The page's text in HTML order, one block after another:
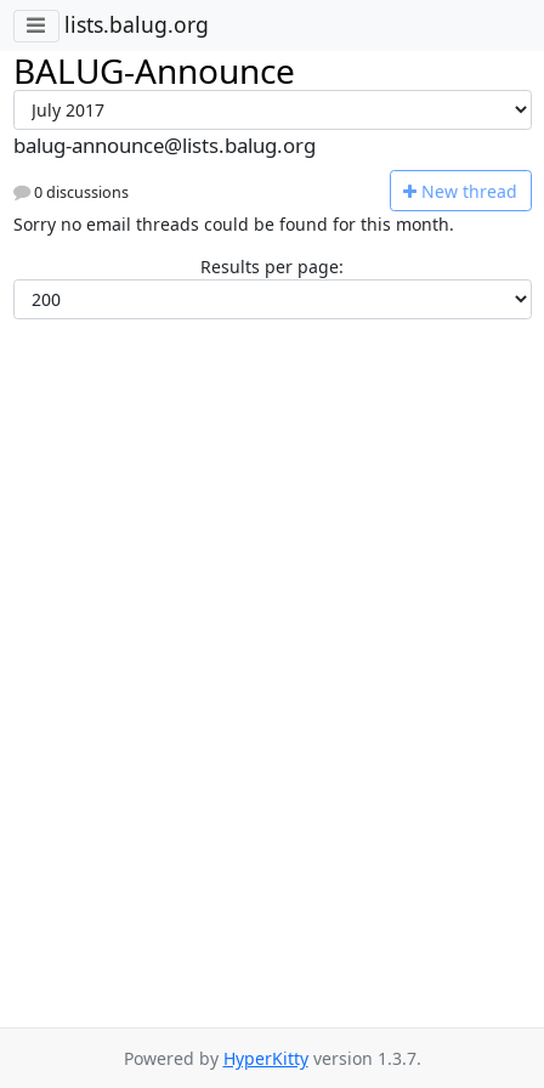
lists.balug.org
BALUG-Announce
balug-announce@lists.balug.org
0 discussions New thread
Sorry no email threads could be found for this month.
Results per page:
Powered by HyperKittyversion 1.3.7.